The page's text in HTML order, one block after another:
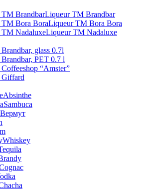
Liqueur TM Brandbar
Liqueur TM Bora Bora
Liqueur TM Nadaluxe
glass 0.7l
PET 0.7 l
“Amster”
Absinthe
Sambuca
Вермут
Whiskey